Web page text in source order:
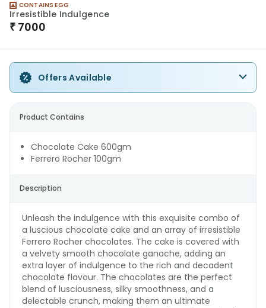
CONTAINS EGG
Irresistible Indulgence
₹ 7000
Offers Available
Product Contains
Chocolate Cake 600gm
Ferrero Rocher 100gm
Description
Unleash the indulgence with this exquisite combo of
a luscious chocolate cake and an array of irresistible
Ferrero Rocher chocolates. The cake is covered with
a velvety smooth chocolate ganache, adding an
extra layer of indulgence to the rich and decadent
chocolate flavour. The chocolates are the perfect
blend of lusciousness, silky smoothness, and a
delectable crunch, making them an ultimate